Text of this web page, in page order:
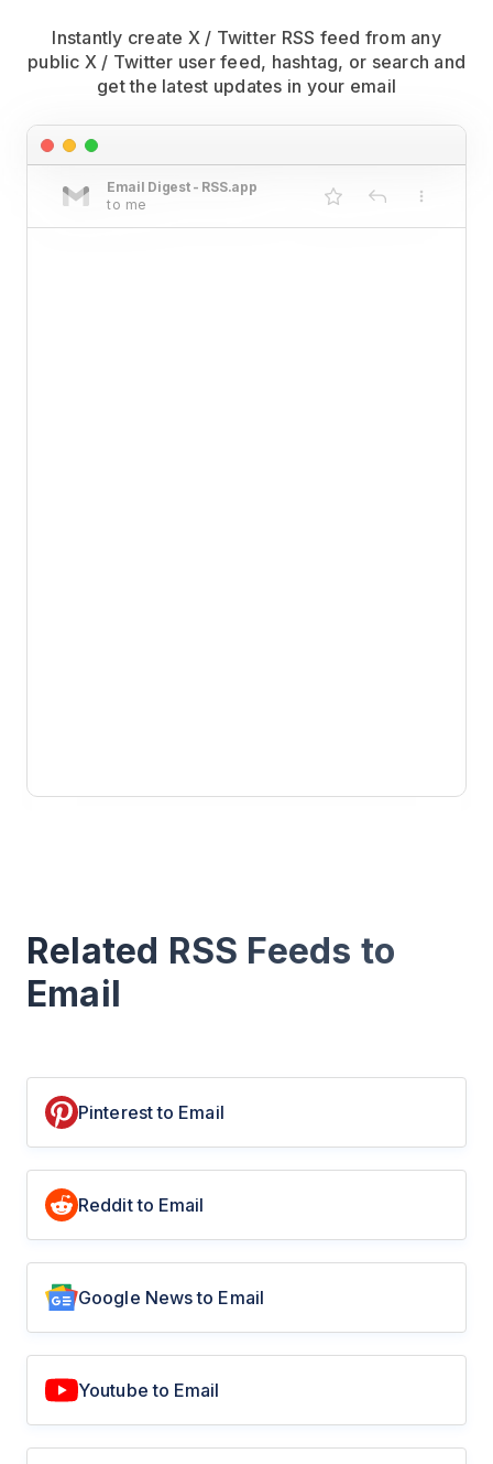
Instantly create X / Twitter RSS feed from any
public X / Twitter user feed, hashtag, or search and
get the latest updates in your email
Email Digest - RSS.app
to me
Related RSS Feeds to
Email
Pinterest to Email
Reddit to Email
Google News to Email
Youtube to Email